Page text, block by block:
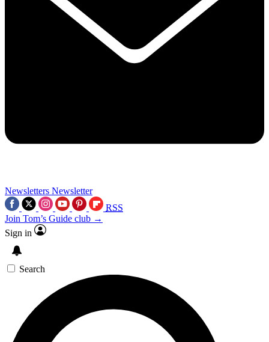
Newsletters Newsletter
RSS
Join Tom’s Guide club →
Sign in
Search